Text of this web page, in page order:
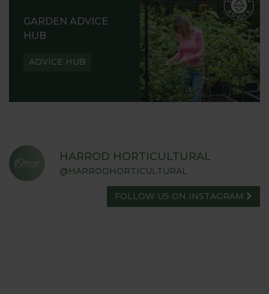
GARDEN ADVICE
HUB
ADVICE HUB
HARROD HORTICULTURAL
@HARRODHORTICULTURAL
FOLLOW US ON INSTAGRAM